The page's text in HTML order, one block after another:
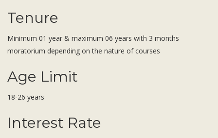
Tenure
Minimum 01 year & maximum 06 years with 3 months
moratorium depending on the nature of courses
Age Limit
18-26 years
Interest Rate